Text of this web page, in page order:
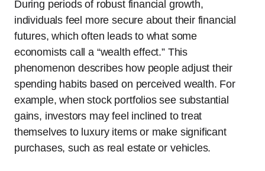
During periods of robust financial growth,
individuals feel more secure about their financial
futures, which often leads to what some
economists call a “wealth effect.” This
phenomenon describes how people adjust their
spending habits based on perceived wealth. For
example, when stock portfolios see substantial
gains, investors may feel inclined to treat
themselves to luxury items or make significant
purchases, such as real estate or vehicles.